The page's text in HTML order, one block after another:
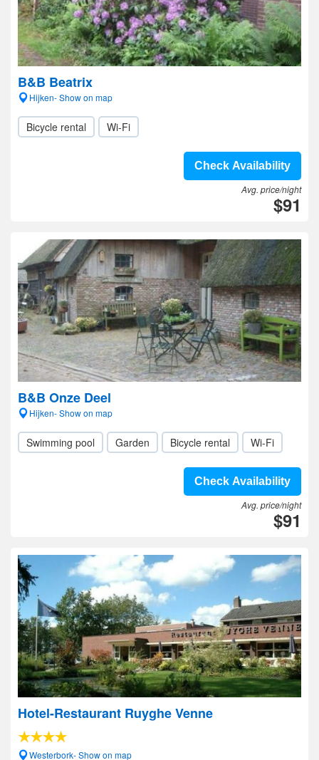
B&B Beatrix
Hijken- Show on map
Bicycle rental Wi-Fi
Check Availability
Avg. price/night
$91
B&B Onze Deel
Hijken- Show on map
Swimming pool Garden Bicycle rental Wi-Fi
Check Availability
Avg. price/night
$91
Hotel-Restaurant Ruyghe Venne
Westerbork- Show on map